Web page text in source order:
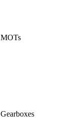
MOTs
Gearboxes